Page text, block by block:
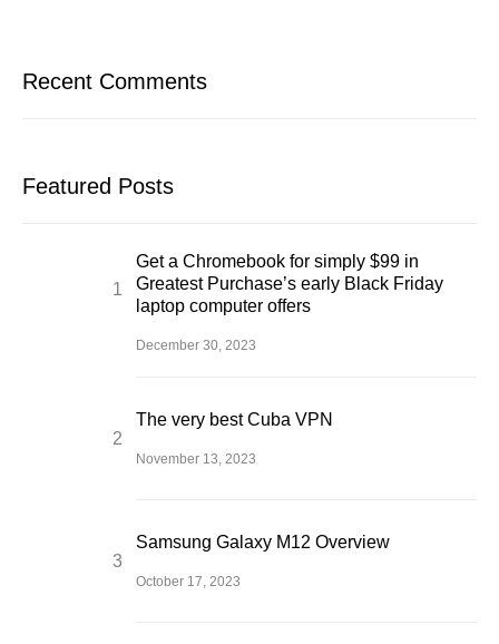
Recent Comments
Featured Posts
Get a Chromebook for simply $99 in
Greatest Purchase’s early Black Friday
laptop computer offers
December 30, 2023
The very best Cuba VPN
November 13, 2023
Samsung Galaxy M12 Overview
October 17, 2023